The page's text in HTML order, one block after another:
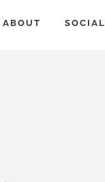
ABOUT SOCIAL